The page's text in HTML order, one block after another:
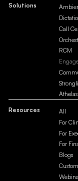
Solutions
Call
RCM
Resources
All
For
For
For
Blogs